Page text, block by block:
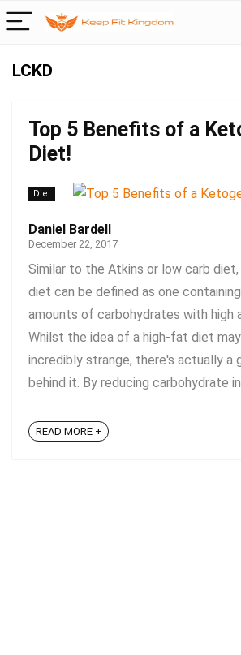
LCKD
Top 5 Benefits of a
Diet!
Diet
Daniel Bardell
December 22, 2017
Similar to the Atkins or low carb
diet can be defined as one
amounts of carbohydrates with high
Whilst the idea of a high-fat diet
incredibly strange, there's actually a
behind it. By reducing carbohydrate
READ MORE +